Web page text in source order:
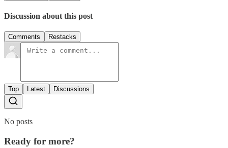
Discussion about this post
Comments Restacks
Top Latest Discussions
No posts
Ready for more?